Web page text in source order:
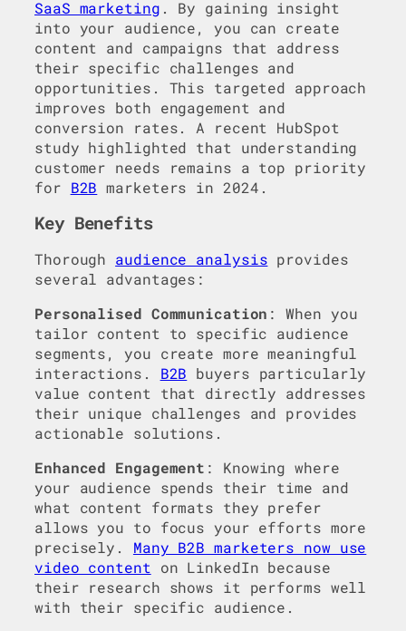
SaaS marketing . By gaining insight
into your audience, you can create
content and campaigns that address
their specific challenges and
opportunities. This targeted approach
improves both engagement and
conversion rates. A recent HubSpot
study highlighted that understanding
customer needs remains a top priority
for B2B marketers in 2024.
Key Benefits
Thorough audience analysis provides
several advantages:
Personalised Communication : When you
tailor content to specific audience
segments, you create more meaningful
interactions. B2B buyers particularly
value content that directly addresses
their unique challenges and provides
actionable solutions.
Enhanced Engagement : Knowing where
your audience spends their time and
what content formats they prefer
allows you to focus your efforts more
precisely. Many B2B marketers now use
video content on LinkedIn because
their research shows it performs well
with their specific audience.